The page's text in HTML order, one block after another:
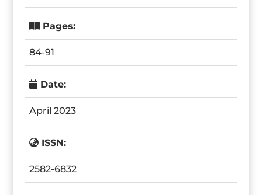
Pages:
84-91
Date:
April 2023
ISSN:
2582-6832